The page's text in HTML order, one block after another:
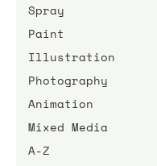
Spray
Paint
Illustration
Photography
Animation
Mixed Media
A-Z